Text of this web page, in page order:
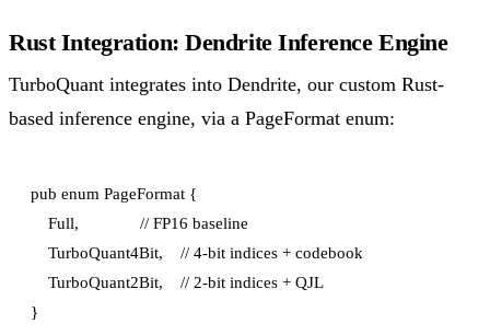
Rust Integration: Dendrite Inference Engine
TurboQuant integrates into Dendrite, our custom Rust-
based inference engine, via a PageFormat enum:
pub enum PageFormat {
    Full,              // FP16 baseline
    TurboQuant4Bit,    // 4-bit indices + codebook
    TurboQuant2Bit,    // 2-bit indices + QJL
}